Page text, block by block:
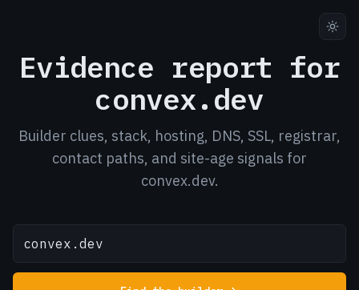
Evidence report for
convex.dev
Builder clues, stack, hosting, DNS, SSL, registrar,
contact paths, and site-age signals for
convex.dev.